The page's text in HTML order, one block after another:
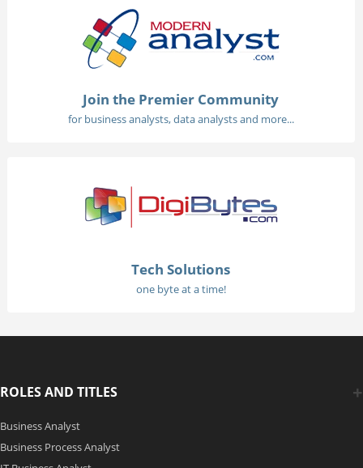
Join the Premier Community
for business analysts, data analysts and more...
Tech Solutions
one byte at a time!
ROLES AND TITLES
Business Analyst
Business Process Analyst